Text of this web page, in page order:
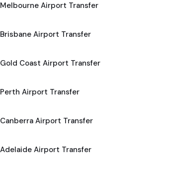
Melbourne Airport Transfer
Brisbane Airport Transfer
Gold Coast Airport Transfer
Perth Airport Transfer
Canberra Airport Transfer
Adelaide Airport Transfer